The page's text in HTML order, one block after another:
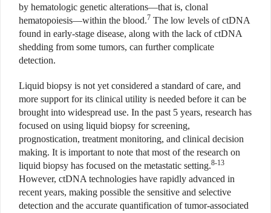
by hematologic genetic alterations—that is, clonal
hematopoiesis—within the blood.7 The low levels of ctDNA
found in early-stage disease, along with the lack of ctDNA
shedding from some tumors, can further complicate
detection.
Liquid biopsy is not yet considered a standard of care, and
more support for its clinical utility is needed before it can be
brought into widespread use. In the past 5 years, research has
focused on using liquid biopsy for screening,
prognostication, treatment monitoring, and clinical decision
making. It is important to note that most of the research on
liquid biopsy has focused on the metastatic setting.8-13
However, ctDNA technologies have rapidly advanced in
recent years, making possible the sensitive and selective
detection and the accurate quantification of tumor-associated